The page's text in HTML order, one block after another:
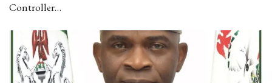
Controller…